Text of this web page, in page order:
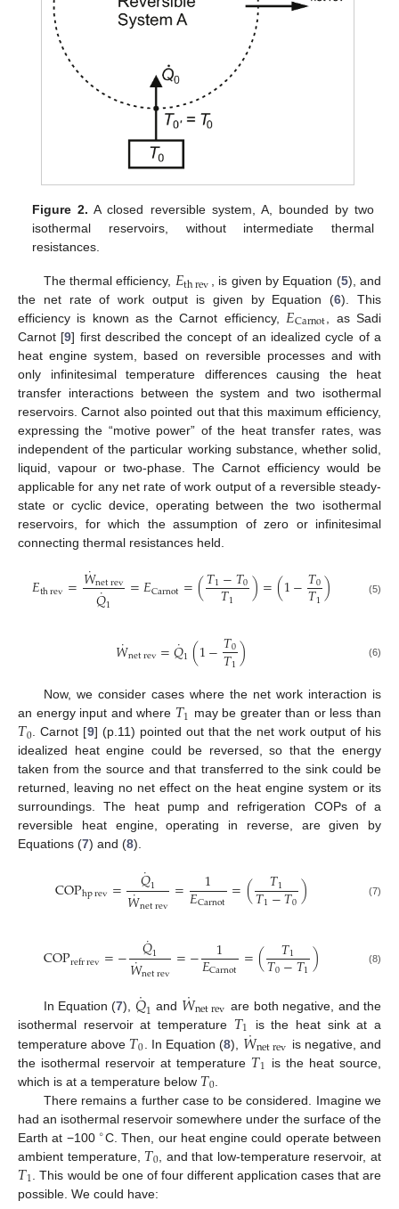
Figure 2. A closed reversible system, A, bounded by two
isothermal reservoirs, without intermediate thermal
resistances.
The thermal efficiency, 𝐸threv , is given by Equation (5), and
the net rate of work output is given by Equation (6). This
efficiency is known as the Carnot efficiency, 𝐸Carnot
, as Sadi
Carnot [9] first described the concept of an idealized cycle of a
heat engine system, based on reversible processes and with
only infinitesimal temperature differences causing the heat
transfer interactions between the system and two isothermal
reservoirs. Carnot also pointed out that this maximum efficiency,
expressing the “motive power” of the heat transfer rates, was
independent of the particular working substance, whether solid,
liquid, vapour or two-phase. The Carnot efficiency would be
applicable for any net rate of work output of a reversible steady-
state or cyclic device, operating between the two isothermal
reservoirs, for which the assumption of zero or infinitesimal
connecting thermal resistances held.
𝐸threv=𝑊
˙netrev
𝑄
˙1 =𝐸Carnot=(𝑇1−𝑇0
𝑇1 )=(1−𝑇0
𝑇1) (5)
𝑊
˙netrev=𝑄
˙1(1−𝑇0
𝑇1) (6)
Now, we consider cases where the net work interaction is
an energy input and where 𝑇1 may be greater than or less than
𝑇0. Carnot [9] (p.11) pointed out that the net work output of his
idealized heat engine could be reversed, so that the energy
taken from the source and that transferred to the sink could be
returned, leaving no net effect on the heat engine system or its
surroundings. The heat pump and refrigeration COPs of a
reversible heat engine, operating in reverse, are given by
Equations (7) and (8).
COPhprev= 𝑄
˙1
𝑊
˙netrev = 1
𝐸Carnot =( 𝑇1
𝑇1−𝑇0) (7)
COPrefrrev=− 𝑄
˙1
𝑊
˙netrev =− 1
𝐸Carnot =( 𝑇1
𝑇0−𝑇1) (8)
In Equation (7), 𝑄
˙1 and 𝑊
˙netrev are both negative, and the
isothermal reservoir at temperature 𝑇1 is the heat sink at a
temperature above 𝑇0 . In Equation (8), 𝑊
˙netrev is negative, and
the isothermal reservoir at temperature 𝑇1 is the heat source,
which is at a temperature below 𝑇0
There remains a further case to be considered. Imagine we
had an isothermal reservoir somewhere under the surface of the
Earth at −100 ∘C. Then, our heat engine could operate between
ambient temperature, 𝑇0 , and that low-temperature reservoir, at
𝑇1 . This would be one of four different application cases that are
possible. We could have: